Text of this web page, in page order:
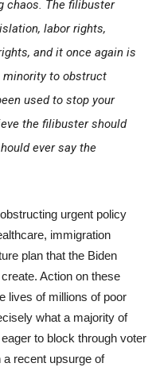
chaos. The filibuster
labor rights,
and it once again is
minority to obstruct
used to stop your
the filibuster should
ever say the
urgent policy
immigration
plan that the Biden
Action on these
lives of millions of poor
what a majority of
to block through voter
a recent upsurge of